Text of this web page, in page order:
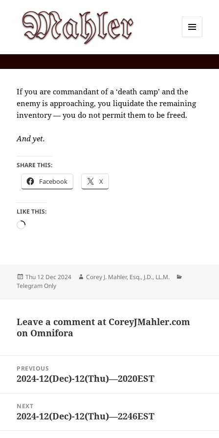
If you are commandant of a ‘death camp’ and the
enemy is approaching, you liquidate the remaining
inventory — you do not permit them to be freed.
And yet.
SHARE THIS:
Facebook X
LIKE THIS:
Loading…
Posted
on
Thu 12 Dec 2024 Author
Corey J. Mahler, Esq., J.D., LL.M.
Telegram Only
Leave a comment at CoreyJMahler.com
on Omnifora
navigation
PREVIOUS
Previous
2024-12(Dec)-12(Thu)—2020EST
NEXT
Next
2024-12(Dec)-12(Thu)—2246EST